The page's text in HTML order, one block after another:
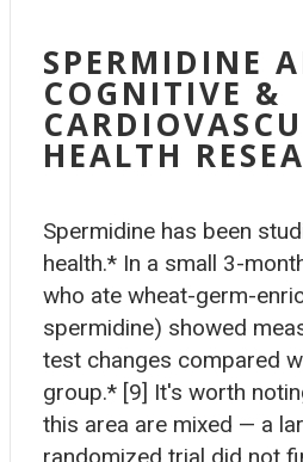
SPERMIDINE
COGNITIVE &
HEALTH
Spermidine has been
health.* In a small 3-
who ate wheat-germ-
spermidine) showed
test changes compared
group.* [9] It's worth
this area are mixed — a